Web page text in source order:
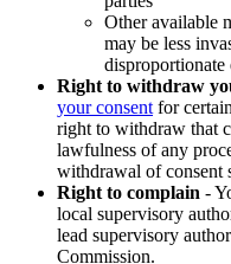
Other available
may be less
disproportionate
Right to withdraw
your consent for
right to withdraw that
lawfulness of any
withdrawal of consent
Right to complain -
local supervisory
lead supervisory
Commission.